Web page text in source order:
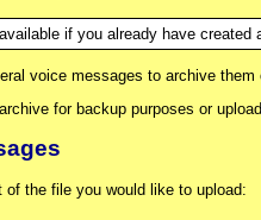
if you already have created
voice messages to archive
for backup purposes or
of the file you would like to upload: